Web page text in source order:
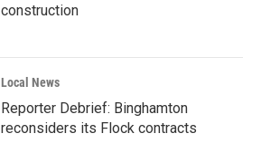
construction
Local News
Reporter Debrief: Binghamton
reconsiders its Flock contracts